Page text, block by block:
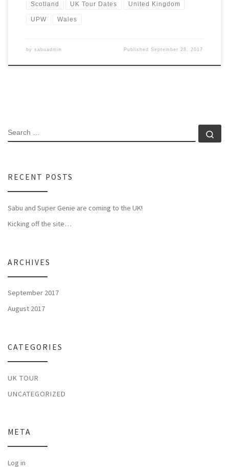
Scotland UK Tour Dates United Kingdom
UPW Wales
by sabuadmin PublishedSeptember 28, 2017
SEARCH
RECENT POSTS
Sabu and Super Genie are coming to the UK!
Kicking off the site…
ARCHIVES
September 2017
August 2017
CATEGORIES
UK TOUR
UNCATEGORIZED
META
Log in